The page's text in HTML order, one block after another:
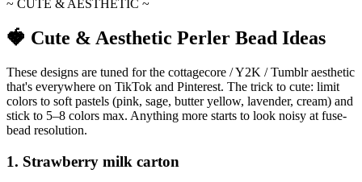
~ CUTE & AESTHETIC ~
🍓 Cute & Aesthetic Perler Bead Ideas
These designs are tuned for the cottagecore / Y2K / Tumblr aesthetic
that's everywhere on TikTok and Pinterest. The trick to cute: limit
colors to soft pastels (pink, sage, butter yellow, lavender, cream) and
stick to 5–8 colors max. Anything more starts to look noisy at fuse-
bead resolution.
1. Strawberry milk carton